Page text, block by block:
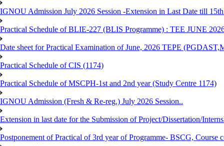
IGNOU Admission July 2026 Session -Extension in Last Date till
Practical Schedule of BLIE-227 (BLIS Programme) : TEE JUNE
Date sheet for Practical Examination of June, 2026 TEPE
Practical Schedule of CIS (1174)
Practical Schedule of MSCPH-1st and 2nd year (Study Centre 1174)
IGNOU Admission (Fresh & Re-reg.) July 2026 Session..
Extension in last date for the Submission of Project/Dissertation/
Postponement of Practical of 3rd year of Programme- BSCG, Course